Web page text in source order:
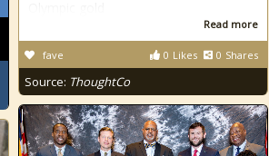
Read more
0 Likes 0 Shares
fave
Source: ThoughtCo